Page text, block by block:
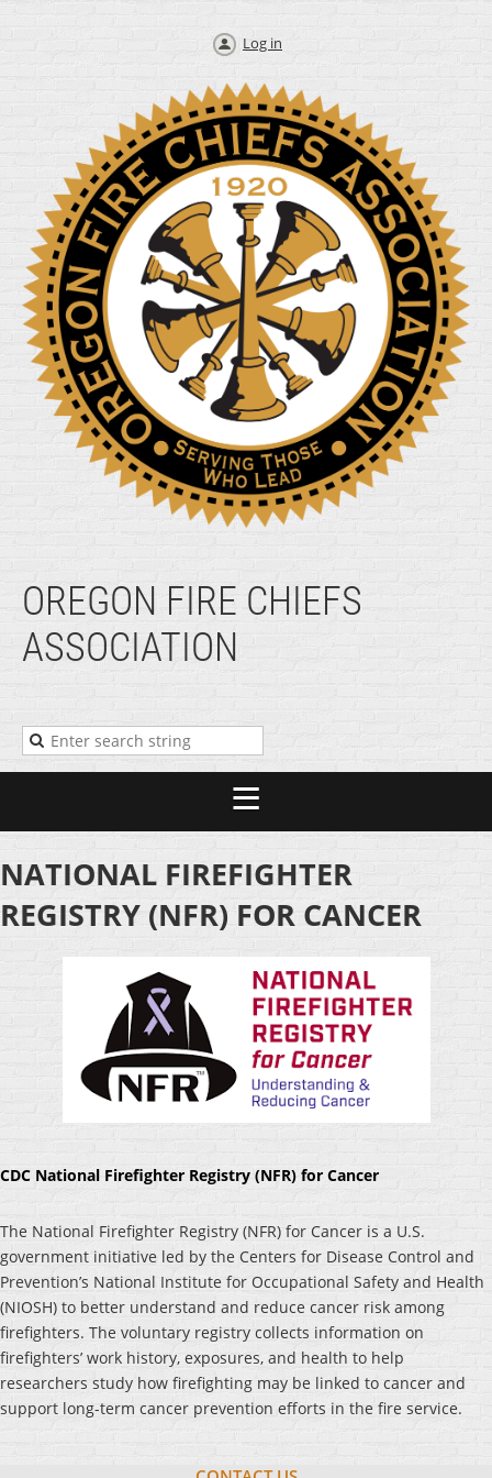
Log in
OREGON FIRE CHIEFS
ASSOCIATION
NATIONAL FIREFIGHTER
REGISTRY (NFR) FOR CANCER
CDC National Firefighter Registry (NFR) for Cancer
The National Firefighter Registry (NFR) for Cancer is a U.S.
government initiative led by the Centers for Disease Control and
Prevention’s National Institute for Occupational Safety and Health
(NIOSH) to better understand and reduce cancer risk among
firefighters. The voluntary registry collects information on
firefighters’ work history, exposures, and health to help
researchers study how firefighting may be linked to cancer and
support long-term cancer prevention efforts in the fire service.